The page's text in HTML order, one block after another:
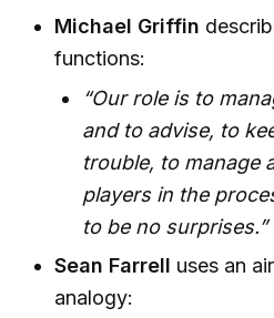
Michael Griffin
functions:
“Our role is to
and to advise, to
trouble, to manage
players in the
to be no surprises.”
Sean Farrell uses an
analogy: